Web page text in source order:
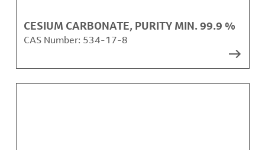
CESIUM CARBONATE, PURITY MIN. 99.9 %
CAS Number: 534-17-8